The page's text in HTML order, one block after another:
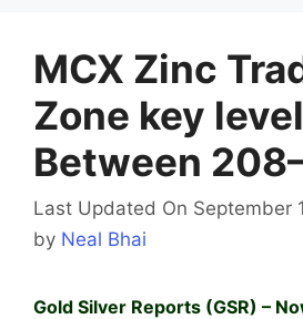
MCX Zinc
Zone key level
Between
Last Updated On September
by Neal Bhai
Gold Silver Reports (GSR) –